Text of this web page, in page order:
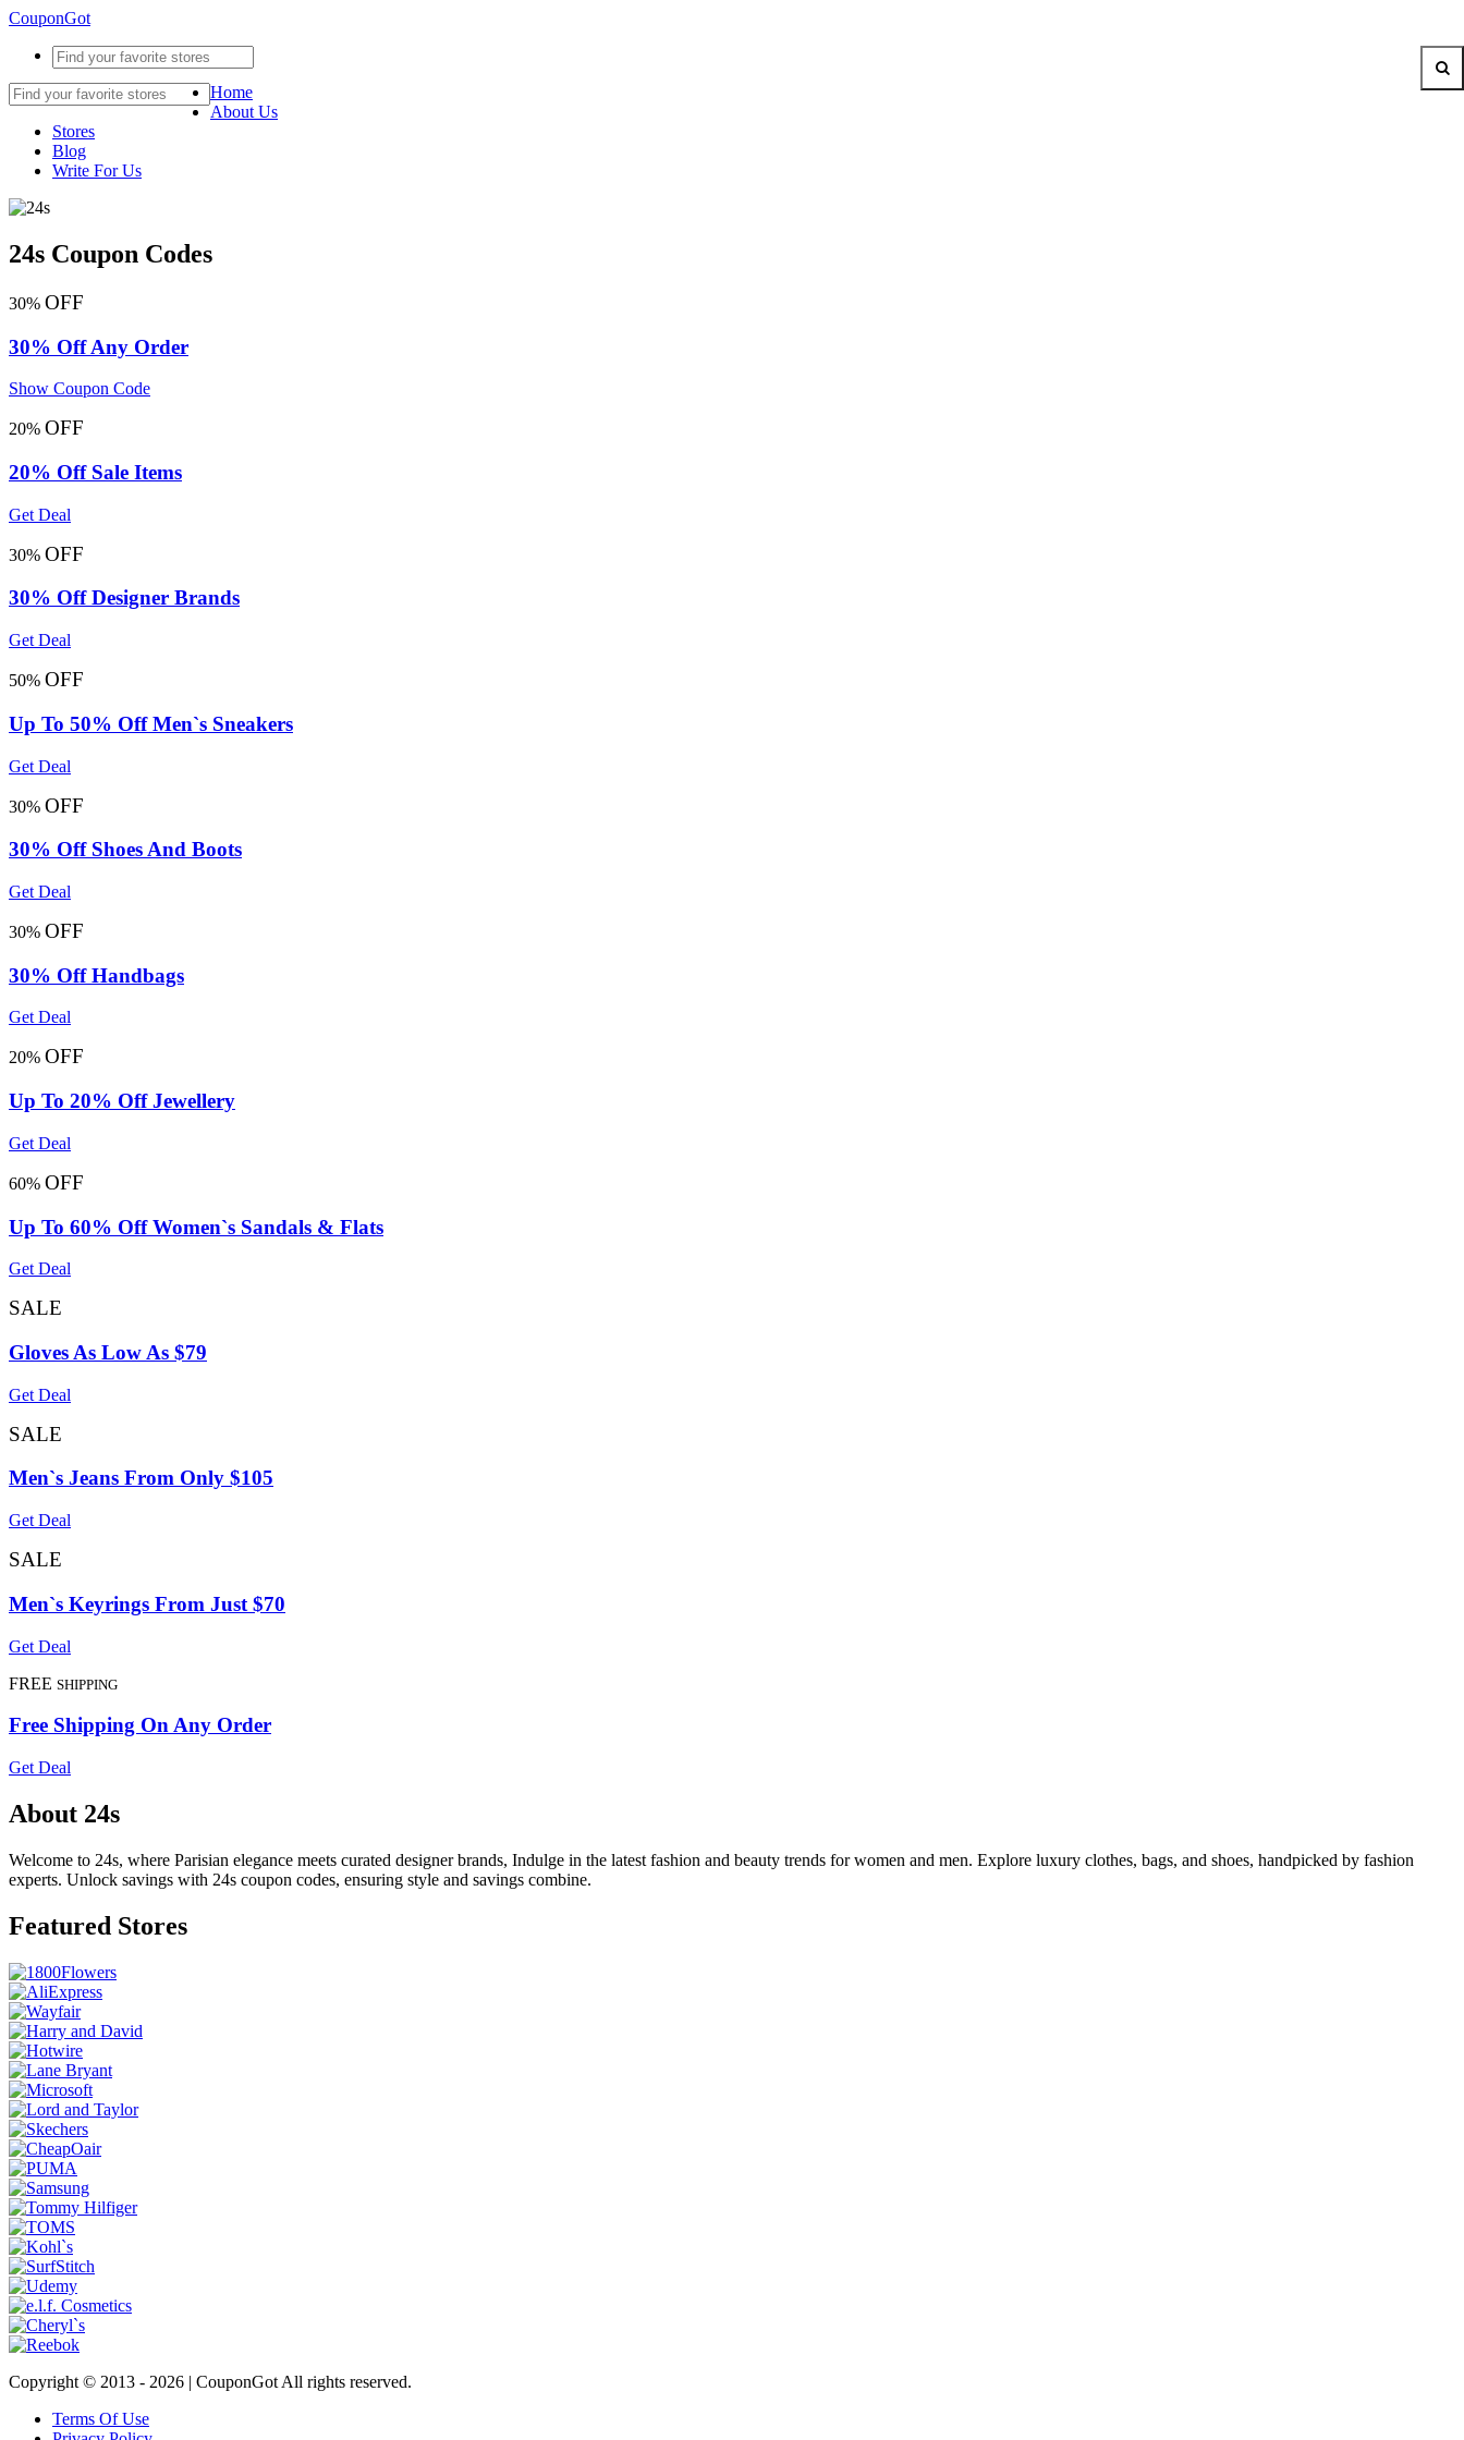
CouponGot
Home
About Us
Stores
Blog
Write For Us
24s Coupon Codes
30% OFF
30% Off Any Order
Show Coupon Code
20% OFF
20% Off Sale Items
Get Deal
30% OFF
30% Off Designer Brands
Get Deal
50% OFF
Up To 50% Off Men`s Sneakers
Get Deal
30% OFF
30% Off Shoes And Boots
Get Deal
30% OFF
30% Off Handbags
Get Deal
20% OFF
Up To 20% Off Jewellery
Get Deal
60% OFF
Up To 60% Off Women`s Sandals & Flats
Get Deal
SALE
Gloves As Low As $79
Get Deal
SALE
Men`s Jeans From Only $105
Get Deal
SALE
Men`s Keyrings From Just $70
Get Deal
FREE SHIPPING
Free Shipping On Any Order
Get Deal
About 24s
Welcome to 24s, where Parisian elegance meets curated designer brands, Indulge in the latest fashion and beauty trends for women and men. Explore luxury clothes, bags, and shoes, handpicked by fashion
experts. Unlock savings with 24s coupon codes, ensuring style and savings combine.
Featured Stores
Copyright © 2013 - 2026 | CouponGot All rights reserved.
Terms Of Use